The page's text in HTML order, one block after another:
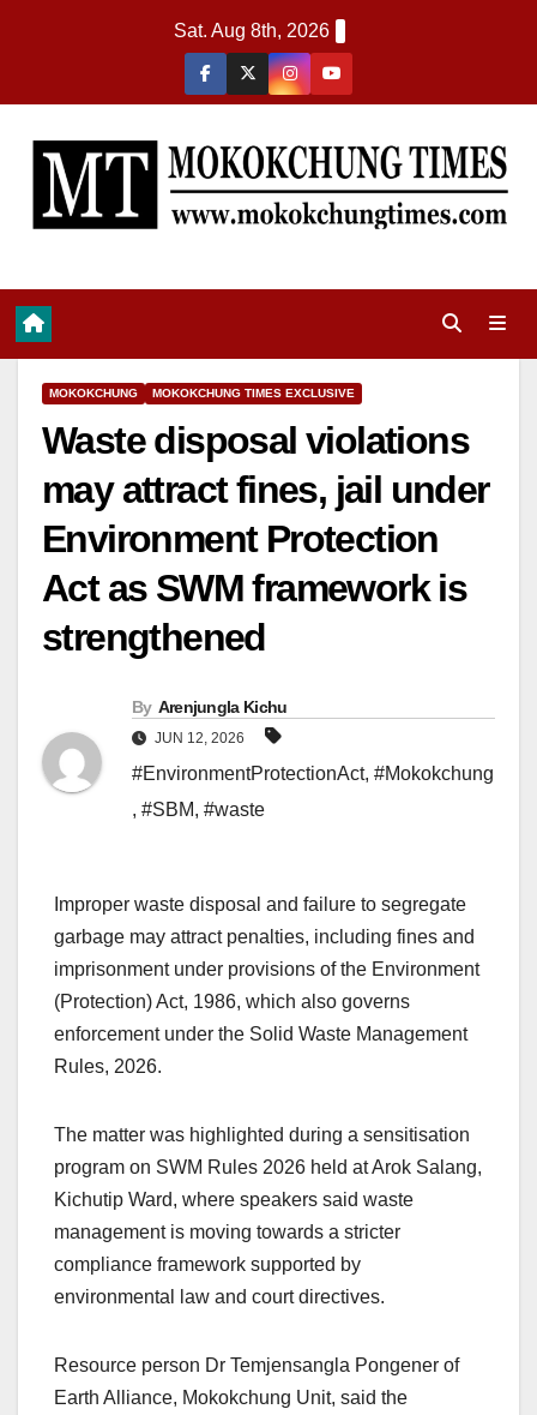
Sat. Aug 8th, 2026
MOKOKCHUNG MOKOKCHUNG TIMES EXCLUSIVE
Waste disposal violations
may attract fines, jail under
Environment Protection
Act as SWM framework is
strengthened
By Arenjungla Kichu
JUN 12, 2026
#EnvironmentProtectionAct, #Mokokchung
, #SBM, #waste
Improper waste disposal and failure to segregate
garbage may attract penalties, including fines and
imprisonment under provisions of the Environment
(Protection) Act, 1986, which also governs
enforcement under the Solid Waste Management
Rules, 2026.
The matter was highlighted during a sensitisation
program on SWM Rules 2026 held at Arok Salang,
Kichutip Ward, where speakers said waste
management is moving towards a stricter
compliance framework supported by
environmental law and court directives.
Resource person Dr Temjensangla Pongener of
Earth Alliance, Mokokchung Unit, said the